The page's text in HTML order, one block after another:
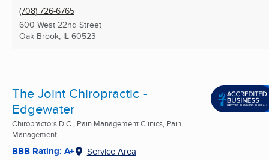
(708) 726-6765
600 West 22nd Street
Oak Brook, IL 60523
The Joint Chiropractic -
Edgewater
Chiropractors D.C., Pain Management Clinics, Pain
Management
BBB Rating: A+ Service Area